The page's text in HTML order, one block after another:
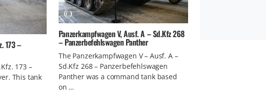
173 –
173 –
This tank
Panzerkampfwagen V, Ausf. A – Sd.Kfz 268
– Panzerbefehlswagen Panther
The Panzerkampfwagen V – Ausf. A –
Sd.Kfz 268 – Panzerbefehlswagen
Panther was a command tank based
on …